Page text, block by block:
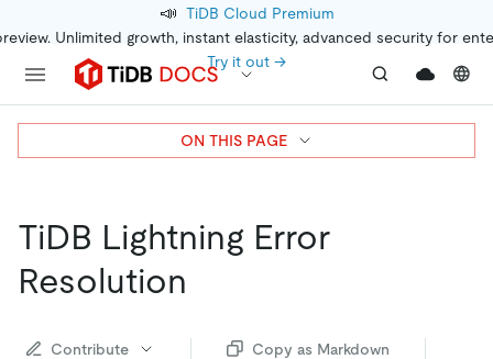
📣 TiDB Cloud Premium
Unlimited growth, instant elasticity, advanced security for
Try it out →
TiDB Lightning Error
Resolution
Contribute
Copy as Markdown
ON THIS PAGE